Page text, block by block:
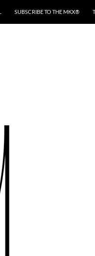
SUBSCRIBE TO THE MKX®